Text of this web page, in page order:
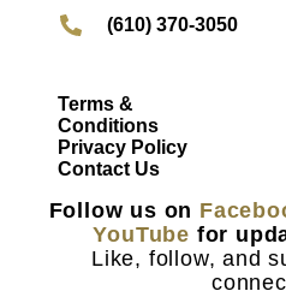
(610) 370-3050
Terms &
Conditions
Privacy Policy
Contact Us
Follow us on
YouTube for
Like, follow, and